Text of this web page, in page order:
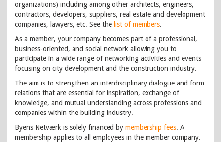
organizations) including among other architects, engineers,
contractors, developers, suppliers, real estate and development
companies, lawyers, etc. See the list of members.
As a member, your company becomes part of a professional,
business-oriented, and social network allowing you to
participate in a wide range of networking activities and events
focusing on city development and the construction industry.
The aim is to strengthen an interdisciplinary dialogue and form
relations that are essential for inspiration, exchange of
knowledge, and mutual understanding across professions and
companies within the building industry.
Byens Netværk is solely financed by membership fees. A
membership applies to all employees in the member company.